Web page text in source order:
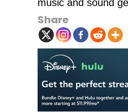
music and sound
Share